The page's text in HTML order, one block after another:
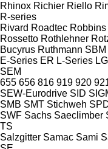
Rhinox Richier Riello
R-series
Rivard Roadtec Robbins
Rossetto Rothlehner
Bucyrus Ruthmann SBM
E-Series ER L-Series LG
SEM
655 656 816 919 920
SEW-Eurodrive SID
SMB SMT Stichweh
SWF Sachs Saeclimber
TS
Salzgitter Samac Sami